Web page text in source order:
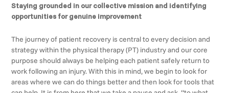
Staying grounded in our collective mission and identifying
opportunities for genuine improvement
The journey of patient recovery is central to every decision and
strategy within the physical therapy (PT) industry and our core
purpose should always be helping each patient safely return to
work following an injury. With this in mind, we begin to look for
areas where we can do things better and then look for tools that